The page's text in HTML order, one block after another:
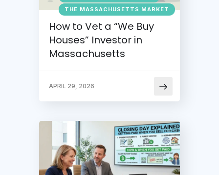
THE MASSACHUSETTS MARKET
How to Vet a “We Buy
Houses” Investor in
Massachusetts
APRIL 29, 2026